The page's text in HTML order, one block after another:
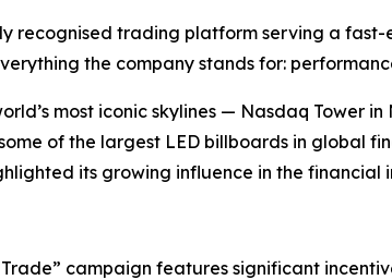
recognised trading platform serving a
the company stands for:
most iconic skylines — Nasdaq Tower
of the largest LED billboards in global
its growing influence in the financial
Trade” campaign features significant